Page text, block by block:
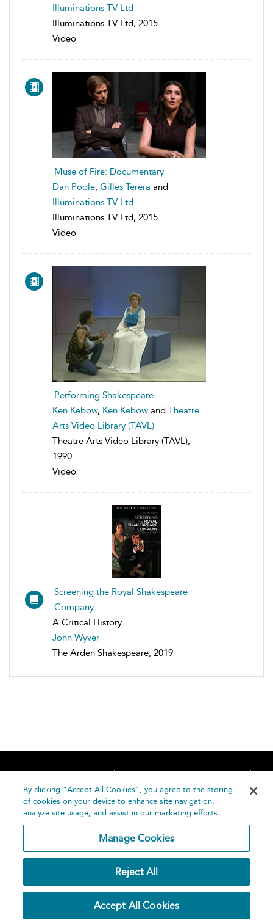
Illuminations TV Ltd
Illuminations TV Ltd, 2015
Video
Muse of Fire: Documentary
Dan Poole, Gilles Terera and
Illuminations TV Ltd
Illuminations TV Ltd, 2015
Video
Performing Shakespeare
Ken Kebow, Ken Kebow and Theatre
Arts Video Library (TAVL)
Theatre Arts Video Library (TAVL),
1990
Video
Screening the Royal Shakespeare
Company
A Critical History
John Wyver
The Arden Shakespeare, 2019
Home About Accessibility
Contact Us
Help
Publishing
Plc 2026
Privacy
By clicking “Accept All Cookies”, you agree to the storing
of cookies on your device to enhance site navigation,
analyze site usage, and assist in our marketing efforts.
Manage Cookies
Reject All
Accept All Cookies